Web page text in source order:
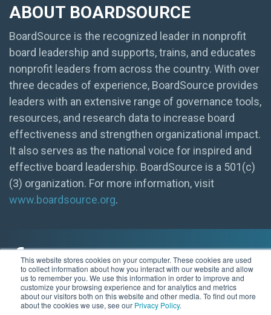
This website stores cookies on your computer. These cookies are used
to collect information about how you interact with our website and allow
us to remember you. We use this information in order to improve and
customize your browsing experience and for analytics and metrics
about our visitors both on this website and other media. To find out more
about the cookies we use, see our Privacy Policy.
ABOUT BOARDSOURCE
BoardSource is the recognized leader in nonprofit
board leadership and supports, trains, and educates
nonprofit leaders from across the country. With over
three decades of experience, BoardSource provides
leaders with an extensive range of governance tools,
resources, and research data to increase board
effectiveness and strengthen organizational impact.
It also serves as the national voice for inspired and
effective board leadership. BoardSource is a 501(c)
(3) organization. For more information, visit
www.boardsource.org.
© 2026 BoardSource